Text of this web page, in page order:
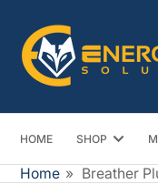
content
HOME SHOP
Home » Breather